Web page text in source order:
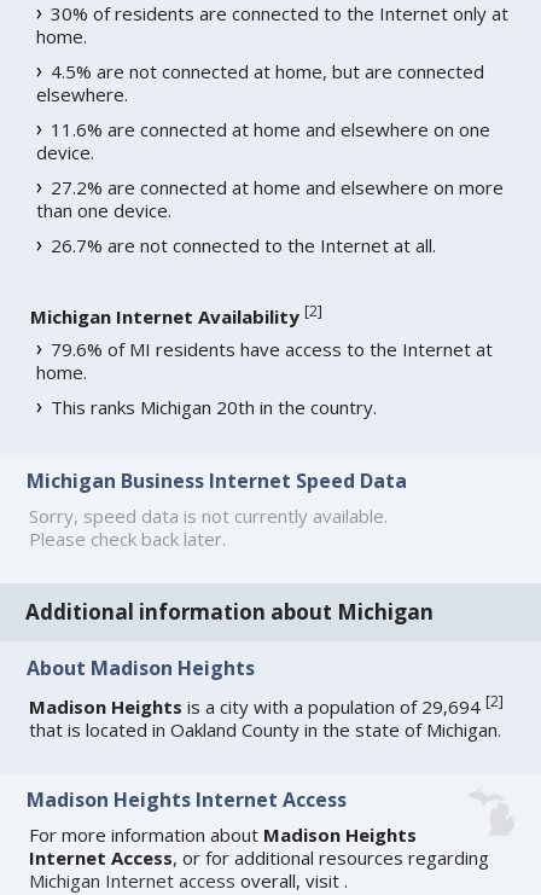
30% of residents are connected to the Internet only at
home.
4.5% are not connected at home, but are connected
elsewhere.
11.6% are connected at home and elsewhere on one
device.
27.2% are connected at home and elsewhere on more
than one device.
26.7% are not connected to the Internet at all.
Michigan Internet Availability [2]
79.6% of MI residents have access to the Internet at
home.
This ranks Michigan 20th in the country.
Michigan Business Internet Speed Data
Sorry, speed data is not currently available.
Please check back later.
Additional information about Michigan
About Madison Heights
Madison Heights is a city with a population of 29,694[2]
that is located in Oakland County in the state of Michigan.
Madison Heights Internet Access
For more information about Madison Heights
Internet Access, or for additional resources regarding
Michigan Internet access overall, visit.